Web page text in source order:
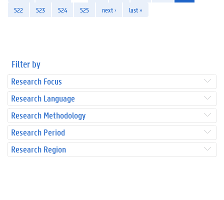
522
523 524 525 next › last »
Filter by
Research Focus
Research Language
Research Methodology
Research Period
Research Region